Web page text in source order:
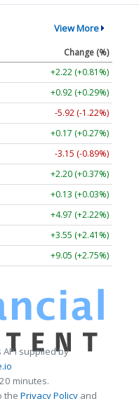
View More
Change (%)
+2.22 (+0.81%)
+0.92 (+0.29%)
-5.92 (-1.22%)
+0.17 (+0.27%)
-3.15 (-0.89%)
+2.20 (+0.37%)
+0.13 (+0.03%)
+4.97 (+2.22%)
+3.55 (+2.41%)
+9.05 (+2.75%)
API supplied by
minutes.
the Privacy Policy and